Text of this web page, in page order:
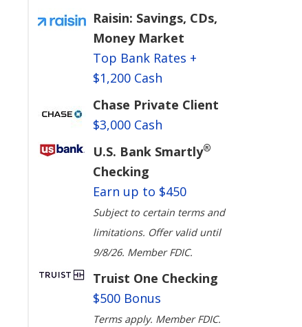
Raisin: Savings, CDs,
Money Market
Top Bank Rates +
$1,200 Cash
Chase Private Client
$3,000 Cash
U.S. Bank Smartly®
Checking
Earn up to $450
Subject to certain terms and
limitations. Offer valid until
9/8/26. Member FDIC.
Truist One Checking
$500 Bonus
Terms apply. Member FDIC.